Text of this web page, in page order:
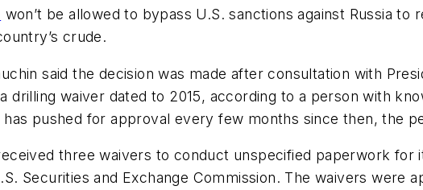
won’t be allowed to bypass U.S. sanctions against Russia
crude.
said the decision was made after consultation with
drilling waiver dated to 2015, according to a person with
pushed for approval every few months since then, the
three waivers to conduct unspecified paperwork for
Securities and Exchange Commission. The waivers were